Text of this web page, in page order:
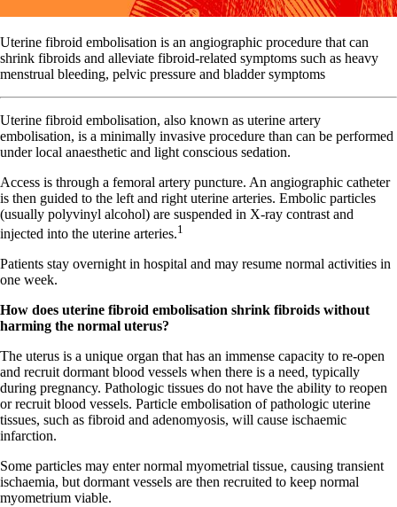
Uterine fibroid embolisation is an angiographic procedure that can
shrink fibroids and alleviate fibroid-related symptoms such as heavy
menstrual bleeding, pelvic pressure and bladder symptoms
Uterine fibroid embolisation, also known as uterine artery
embolisation, is a minimally invasive procedure than can be performed
under local anaesthetic and light conscious sedation.
Access is through a femoral artery puncture. An angiographic catheter
is then guided to the left and right uterine arteries. Embolic particles
(usually polyvinyl alcohol) are suspended in X-ray contrast and
injected into the uterine arteries.1
Patients stay overnight in hospital and may resume normal activities in
one week.
How does uterine fibroid embolisation shrink fibroids without
harming the normal uterus?
The uterus is a unique organ that has an immense capacity to re-open
and recruit dormant blood vessels when there is a need, typically
during pregnancy. Pathologic tissues do not have the ability to reopen
or recruit blood vessels. Particle embolisation of pathologic uterine
tissues, such as fibroid and adenomyosis, will cause ischaemic
infarction.
Some particles may enter normal myometrial tissue, causing transient
ischaemia, but dormant vessels are then recruited to keep normal
myometrium viable.